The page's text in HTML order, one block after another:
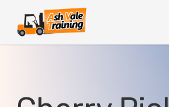
main